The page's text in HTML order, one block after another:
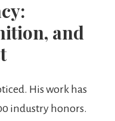
and
His work has
industry honors.